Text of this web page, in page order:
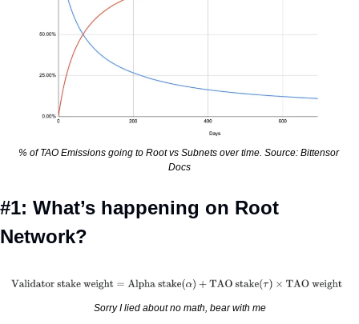
% of TAO Emissions going to Root vs Subnets over time. Source: Bittensor
Docs
#1: What’s happening on Root
Network?
Sorry I lied about no math, bear with me